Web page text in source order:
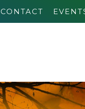
CONTACT